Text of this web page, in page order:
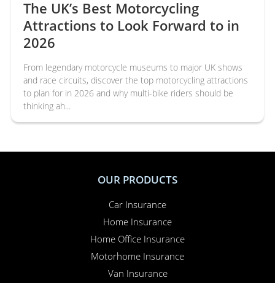
The UK’s Best Motorcycling
Attractions to Look Forward to in
2026
From legendary motorcycle museums to major UK shows
and race circuits, discover the top motorcycling attractions
to plan for in 2026 and why multi-bike riders should be
thinking ah...
OUR PRODUCTS
Car Insurance
Home Insurance
Home Office Insurance
Motorhome Insurance
Van Insurance